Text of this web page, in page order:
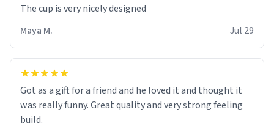
The cup is very nicely designed
Maya M.
Jul 29
Got as a gift for a friend and he loved it and thought it
was really funny. Great quality and very strong feeling
build.